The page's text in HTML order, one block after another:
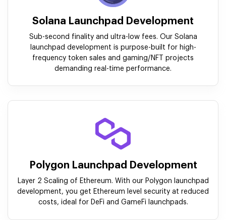
Solana Launchpad Development
Sub-second finality and ultra-low fees. Our Solana
launchpad development is purpose-built for high-
frequency token sales and gaming/NFT projects
demanding real-time performance.
Polygon Launchpad Development
Layer 2 Scaling of Ethereum. With our Polygon launchpad
development, you get Ethereum level security at reduced
costs, ideal for DeFi and GameFi launchpads.